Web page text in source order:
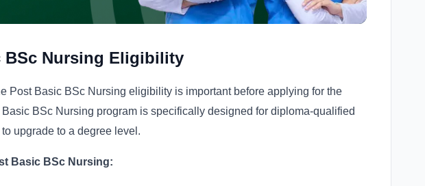
BSc Nursing Eligibility
Post Basic BSc Nursing eligibility is important before applying for the
BSc Nursing program is specifically designed for diploma-qualified
upgrade to a degree level.
Basic BSc Nursing: